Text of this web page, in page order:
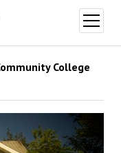
open
menu
College